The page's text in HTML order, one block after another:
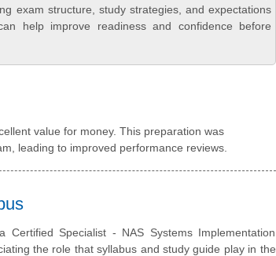
exam structure, study strategies, and expectations
help improve readiness and confidence before
value for money. This preparation was
leading to improved performance reviews.
Specialist - NAS Systems Implementation
the role that syllabus and study guide play in the